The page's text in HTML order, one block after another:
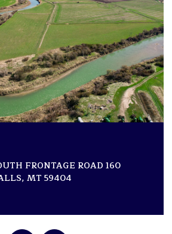
FRONTAGE ROAD 160
MT 59404